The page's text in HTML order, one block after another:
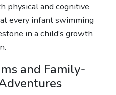
physical and cognitive
every infant swimming
in a child’s growth
and Family-